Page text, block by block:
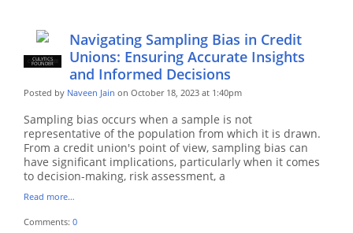
CU EMPLOYEE
CULYTICS
FOUNDER
Navigating Sampling Bias in Credit
Unions: Ensuring Accurate Insights
and Informed Decisions
Posted by Naveen Jain on October 18, 2023 at 1:40pm
Sampling bias occurs when a sample is not
representative of the population from which it is drawn.
From a credit union's point of view, sampling bias can
have significant implications, particularly when it comes
to decision-making, risk assessment, a
Read more…
Comments: 0